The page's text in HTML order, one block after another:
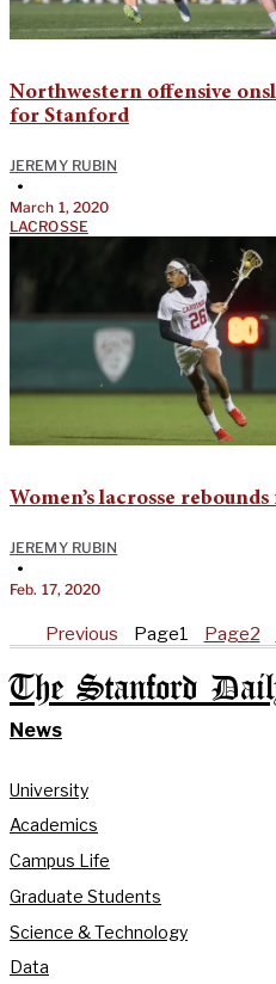
Northwestern offensive
for Stanford
JEREMY RUBIN
•
March 1, 2020
LACROSSE
Women’s lacrosse
JEREMY RUBIN
•
Feb. 17, 2020
Previous Page1 Page2
The Stanford
News
University
Academics
Campus Life
Graduate Students
Science & Technology
Data